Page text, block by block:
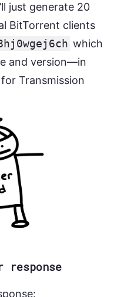
just generate 20
BitTorrent clients
which
and version—in
Transmission
response